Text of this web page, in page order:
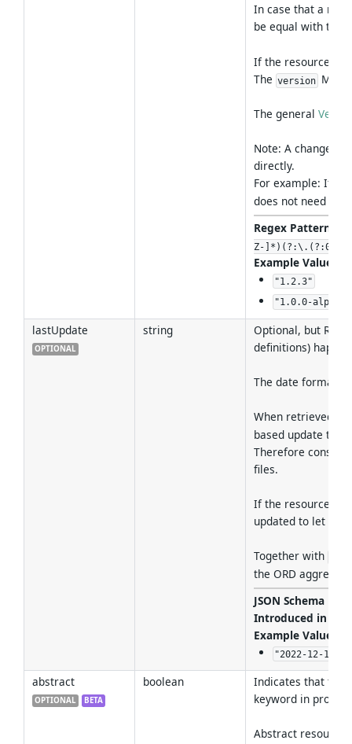
In case that a
be equal with the
If the resource
The version
The general
Note: A change is
directly.
For example: If a
does not need to
Regex Pattern
Z-]*)(?:\.(?:0|[1-
Example Values
"1.2.3"
"1.0.0-
lastUpdate
OPTIONAL
string
Optional, but
definitions)
The date format
When retrieved
based update
Therefore
files.
If the resource
updated to let the
Together with
the ORD
JSON Schema
Introduced in
Example Values
"2022-12-
abstract
OPTIONAL BETA
boolean
Indicates that the
keyword in
Abstract